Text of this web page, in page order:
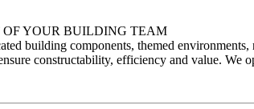
YOUR BUILDING TEAM
building components, themed
constructability, efficiency and value. We